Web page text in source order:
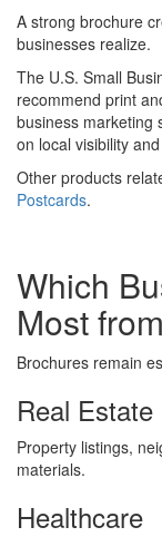
A strong brochure
businesses realize.
The U.S. Small
recommend print
business marketing
on local visibility
Other products
Postcards.
Which
Most
Brochures remain
Real Estate
Property listings,
materials.
Healthcare